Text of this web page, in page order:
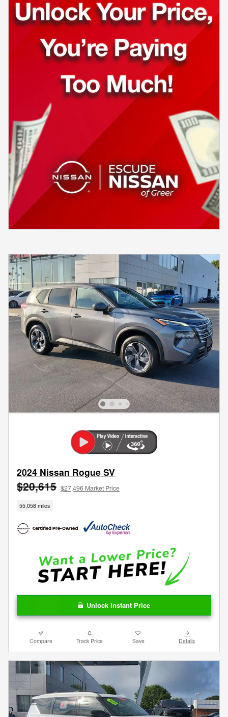
2024 Nissan Rogue SV
$20,615 $27,496 Market Price
55,058 miles
Unlock Instant Price
Compare Track Price Save Details